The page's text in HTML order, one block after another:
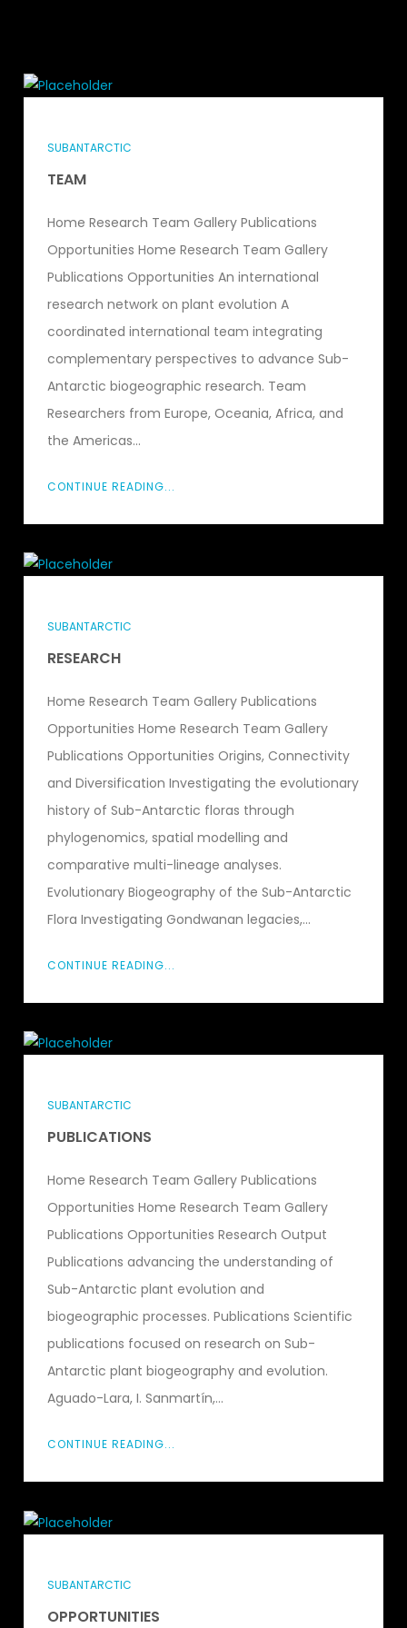
SUBANTARCTIC
TEAM
Home Research Team Gallery Publications
Opportunities Home Research Team Gallery
Publications Opportunities An international
research network on plant evolution A
coordinated international team integrating
complementary perspectives to advance Sub-
Antarctic biogeographic research. Team
Researchers from Europe, Oceania, Africa, and
the Americas...
CONTINUE READING...
SUBANTARCTIC
RESEARCH
Home Research Team Gallery Publications
Opportunities Home Research Team Gallery
Publications Opportunities Origins, Connectivity
and Diversification Investigating the evolutionary
history of Sub-Antarctic floras through
phylogenomics, spatial modelling and
comparative multi-lineage analyses.
Evolutionary Biogeography of the Sub-Antarctic
Flora Investigating Gondwanan legacies,...
CONTINUE READING...
SUBANTARCTIC
PUBLICATIONS
Home Research Team Gallery Publications
Opportunities Home Research Team Gallery
Publications Opportunities Research Output
Publications advancing the understanding of
Sub-Antarctic plant evolution and
biogeographic processes. Publications Scientific
publications focused on research on Sub-
Antarctic plant biogeography and evolution.
Aguado-Lara, I. Sanmartín,...
CONTINUE READING...
SUBANTARCTIC
OPPORTUNITIES